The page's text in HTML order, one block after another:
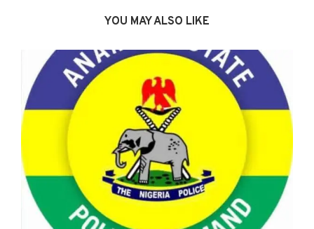
YOU MAY ALSO LIKE